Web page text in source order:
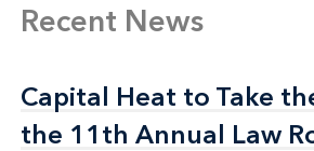
Recent News
Capital Heat to Take
the 11th Annual Law
Capital Heat to Take
the 11th Annual Law